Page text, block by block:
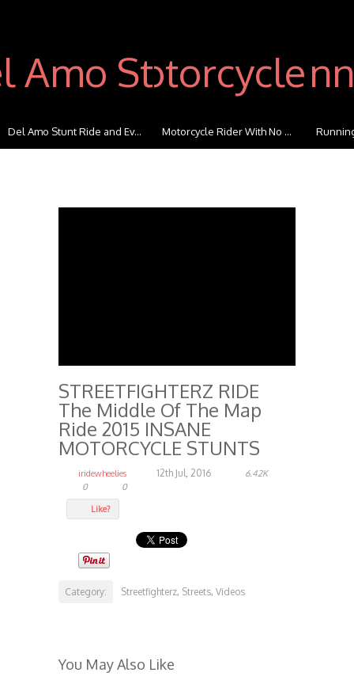
Del Amo Stunt Ride and Ev... Motorcycle Rider With No ...
STREETFIGHTERZ RIDE
The Middle Of The Map
Ride 2015 INSANE
MOTORCYCLE STUNTS
iridewheelies 12th Jul, 2016
6.42K
0
0
Like?
Category: Streetfighterz, Streets, Videos
You May Also Like